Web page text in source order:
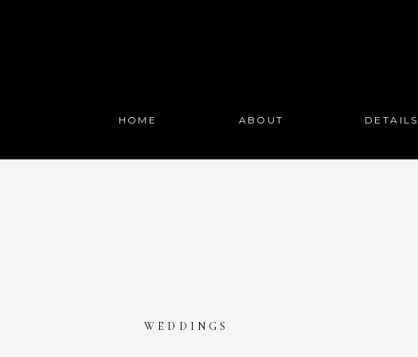
ABOUT
HOME
WEDDINGS